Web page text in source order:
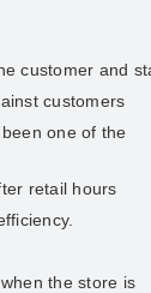
customer and
customers
one of the
retail hours
the store is